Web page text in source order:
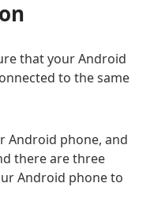
that your Android
to the same
Android phone, and
there are three
Android phone to